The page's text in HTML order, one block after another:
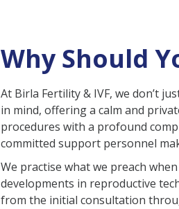
Conclusion
Why Should
At Birla Fertility & IVF, we don’t
in mind, offering a calm and
procedures with a profound
committed support personnel
We practise what we preach
developments in reproductive
from the initial consultation